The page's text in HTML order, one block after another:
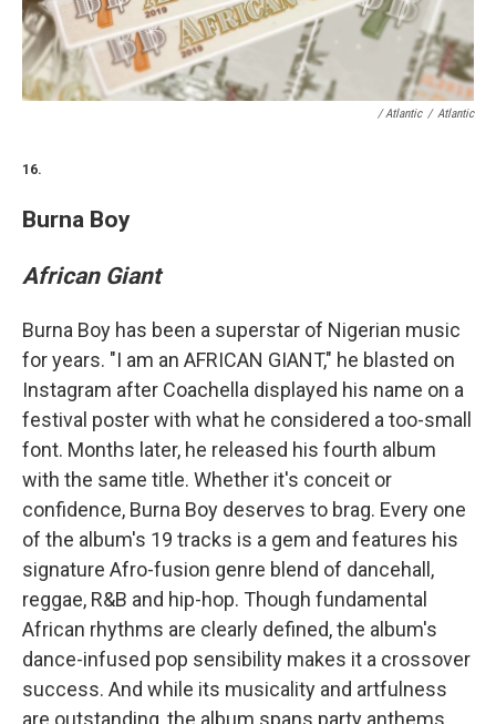
/ Atlantic / Atlantic
16.
Burna Boy
African Giant
Burna Boy has been a superstar of Nigerian music
for years. "I am an AFRICAN GIANT," he blasted on
Instagram after Coachella displayed his name on a
festival poster with what he considered a too-small
font. Months later, he released his fourth album
with the same title. Whether it's conceit or
confidence, Burna Boy deserves to brag. Every one
of the album's 19 tracks is a gem and features his
signature Afro-fusion genre blend of dancehall,
reggae, R&B and hip-hop. Though fundamental
African rhythms are clearly defined, the album's
dance-infused pop sensibility makes it a crossover
success. And while its musicality and artfulness